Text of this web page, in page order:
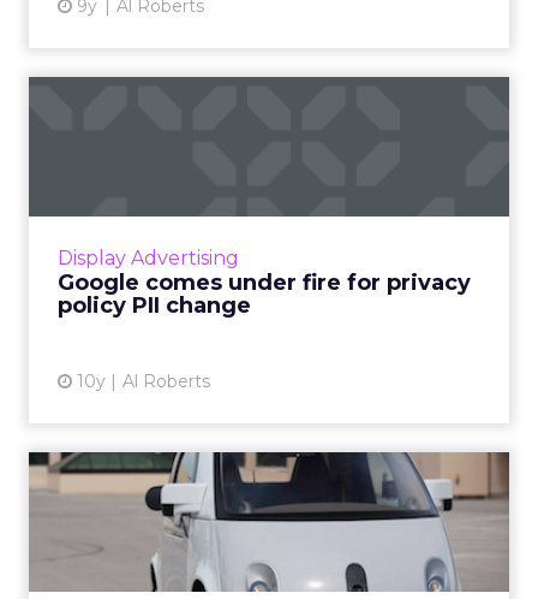
9y Al Roberts
Display Advertising
Google comes under fire for privacy
policy PII change
10y Al Roberts
How the rise of self-driving
cars could transform ...
This article explores how the rise of
autonomous vehicles will permanently